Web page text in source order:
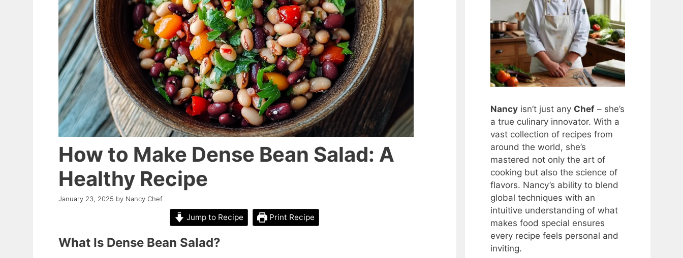
How to Make Dense Bean Salad: A
Healthy Recipe
January 23, 2025 by Nancy Chef
Jump to Recipe Print Recipe
What Is Dense Bean Salad?
Nancy isn’t just any Chef – she’s
a true culinary innovator. With a
vast collection of recipes from
around the world, she’s
mastered not only the art of
cooking but also the science of
flavors. Nancy’s ability to blend
global techniques with an
intuitive understanding of what
makes food special ensures
every recipe feels personal and
inviting.